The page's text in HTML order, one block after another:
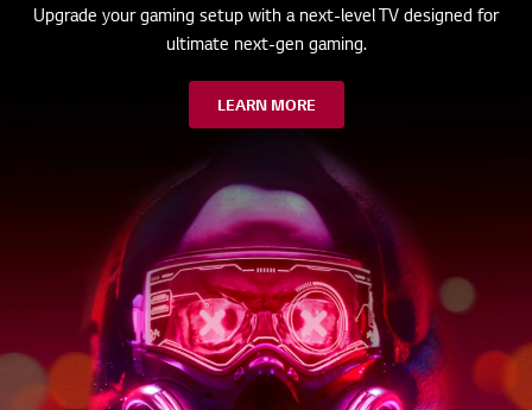
Upgrade your gaming setup with a next-level TV designed for
ultimate next-gen gaming.
LEARN MORE